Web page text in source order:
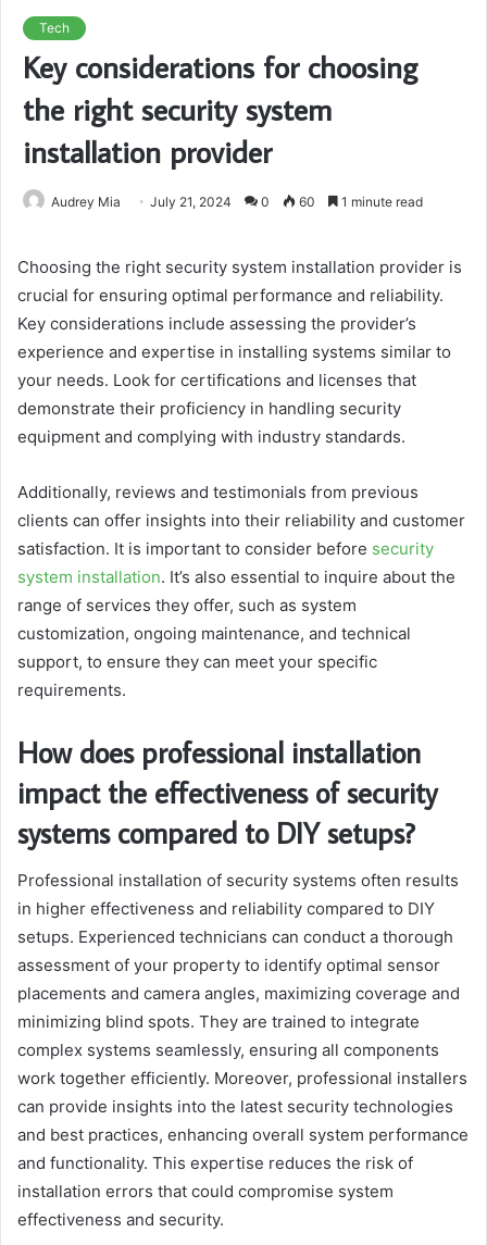
Tech
Key considerations for choosing
the right security system
installation provider
Audrey Mia July 21, 2024 0 60 1 minute read
Choosing the right security system installation provider is
crucial for ensuring optimal performance and reliability.
Key considerations include assessing the provider’s
experience and expertise in installing systems similar to
your needs. Look for certifications and licenses that
demonstrate their proficiency in handling security
equipment and complying with industry standards.
Additionally, reviews and testimonials from previous
clients can offer insights into their reliability and customer
satisfaction. It is important to consider before security
system installation. It’s also essential to inquire about the
range of services they offer, such as system
customization, ongoing maintenance, and technical
support, to ensure they can meet your specific
requirements.
How does professional installation
impact the effectiveness of security
systems compared to DIY setups?
Professional installation of security systems often results
in higher effectiveness and reliability compared to DIY
setups. Experienced technicians can conduct a thorough
assessment of your property to identify optimal sensor
placements and camera angles, maximizing coverage and
minimizing blind spots. They are trained to integrate
complex systems seamlessly, ensuring all components
work together efficiently. Moreover, professional installers
can provide insights into the latest security technologies
and best practices, enhancing overall system performance
and functionality. This expertise reduces the risk of
installation errors that could compromise system
effectiveness and security.